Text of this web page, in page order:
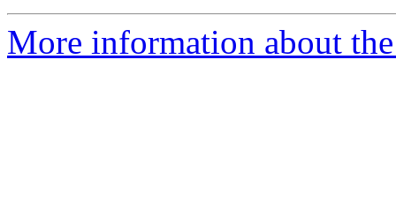
More information about